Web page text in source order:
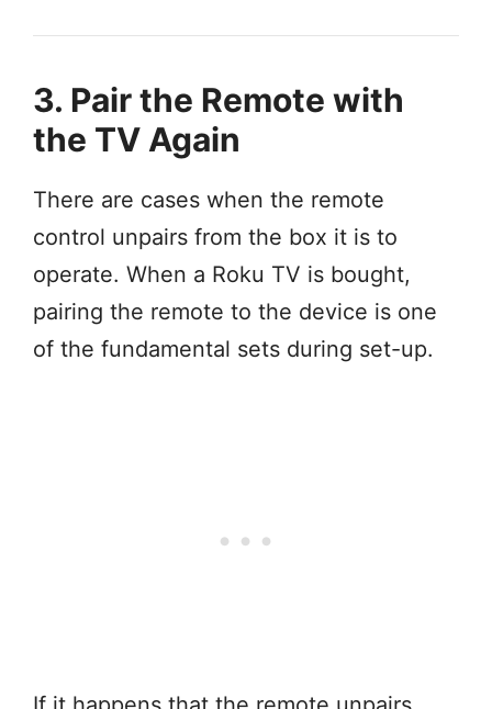
3. Pair the Remote with
the TV Again
There are cases when the remote
control unpairs from the box it is to
operate. When a Roku TV is bought,
pairing the remote to the device is one
of the fundamental sets during set-up.